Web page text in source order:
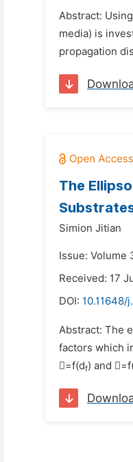
Abstract:
media) is
propagation
The
Simion Jitian
Issue: Volume
Received: 17
DOI: 10.11648/
Abstract: The
factors which
=f(df) and